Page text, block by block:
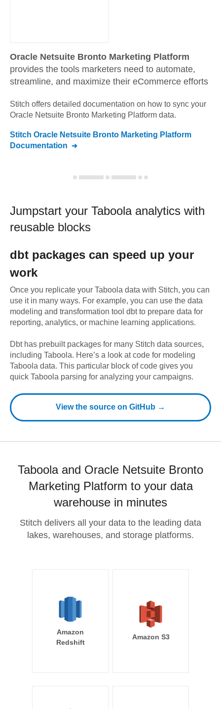
Oracle Netsuite Bronto Marketing Platform
provides the tools marketers need to automate,
streamline, and maximize their eCommerce efforts
Stitch offers detailed documentation on how to sync your
Oracle Netsuite Bronto Marketing Platform data.
Stitch Oracle Netsuite Bronto Marketing Platform
Documentation
Jumpstart your Taboolaanalytics with
reusable blocks
dbt packages can speed up your
work
Once you replicate your Taboola data with Stitch, you can
use it in many ways. For example, you can use the data
modeling and transformation tool dbt to prepare data for
reporting, analytics, or machine learning applications.
Dbt has prebuilt packages for many Stitch data sources,
including Taboola. Here’s a look at code for modeling
Taboola data. This particular block of code gives you
quick Taboola parsing for analyzing your campaigns.
View the source on GitHub →
Taboola and Oracle Netsuite Bronto
Marketing Platform to your data
warehouse in minutes
Stitch delivers all your data to the leading data
lakes, warehouses, and storage platforms.
Amazon
Redshift
Amazon S3